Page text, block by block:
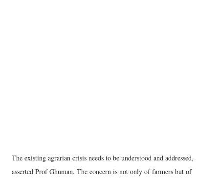
The existing agrarian crisis needs to be understood and addressed,
asserted Prof Ghuman. The concern is not only of farmers but of